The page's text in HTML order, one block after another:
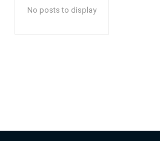
No posts to display